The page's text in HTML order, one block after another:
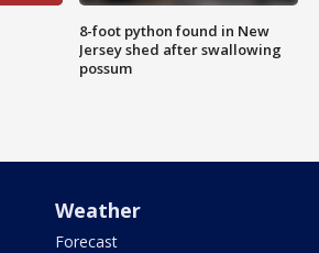
8-foot python found in New
Jersey shed after swallowing
possum
Weather
Forecast